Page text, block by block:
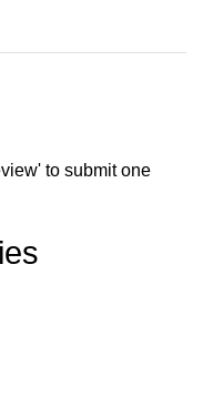
to submit one